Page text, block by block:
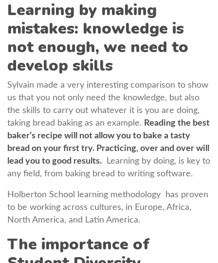
Learning by making
mistakes: knowledge is
not enough, we need to
develop skills
Sylvain made a very interesting comparison to show
us that you not only need the knowledge, but also
the skills to carry out whatever it is you are doing,
taking bread baking as an example. Reading the best
baker’s recipe will not allow you to bake a tasty
bread on your first try. Practicing, over and over will
lead you to good results. Learning by doing, is key to
any field, from baking bread to writing software.
Holberton School learning methodology has proven
to be working across cultures, in Europe, Africa,
North America, and Latin America.
The importance of